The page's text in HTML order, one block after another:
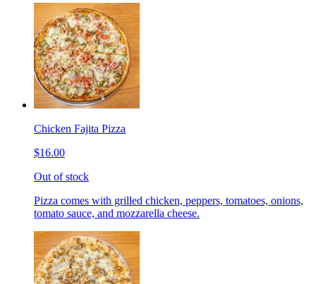
Chicken Fajita Pizza
$16.00
Out of stock
Pizza comes with grilled chicken, peppers, tomatoes, onions,
tomato sauce, and mozzarella cheese.